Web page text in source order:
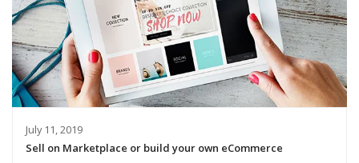
July 11, 2019
Sell on Marketplace or build your own eCommerce